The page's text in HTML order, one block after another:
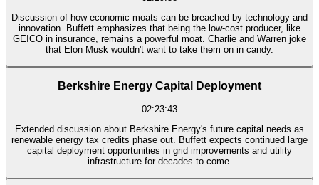
Discussion of how economic moats can be breached by technology and
innovation. Buffett emphasizes that being the low-cost producer, like
GEICO in insurance, remains a powerful moat. Charlie and Warren joke
that Elon Musk wouldn't want to take them on in candy.
Berkshire Energy Capital Deployment
02:23:43
Extended discussion about Berkshire Energy's future capital needs as
renewable energy tax credits phase out. Buffett expects continued large
capital deployment opportunities in grid improvements and utility
infrastructure for decades to come.